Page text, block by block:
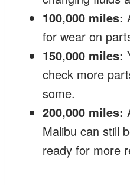
100,000 miles:
for wear on
150,000 miles:
check more
some.
200,000 miles:
Malibu can still
ready for more